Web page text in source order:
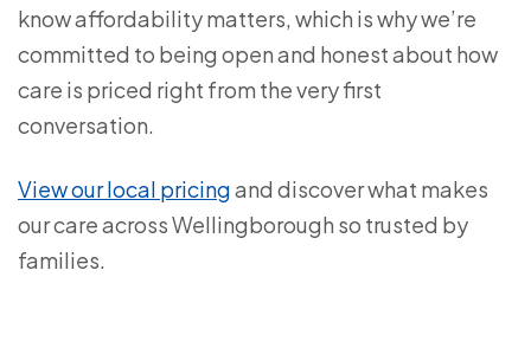
know affordability matters, which is why we’re
committed to being open and honest about how
care is priced right from the very first
conversation.
View our local pricingand discover what makes
our care across Wellingborough so trusted by
families.